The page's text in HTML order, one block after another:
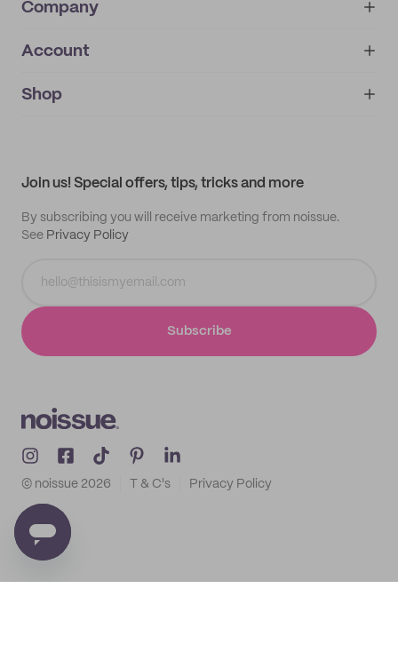
Company
About
IMPRINT
Account
My orders
Shop
Join us! Special offers, tips, tricks and more
By subscribing you will receive marketing from noissue.
See Privacy Policy
Subscribe
© noissue 2026 T & C's Privacy Policy